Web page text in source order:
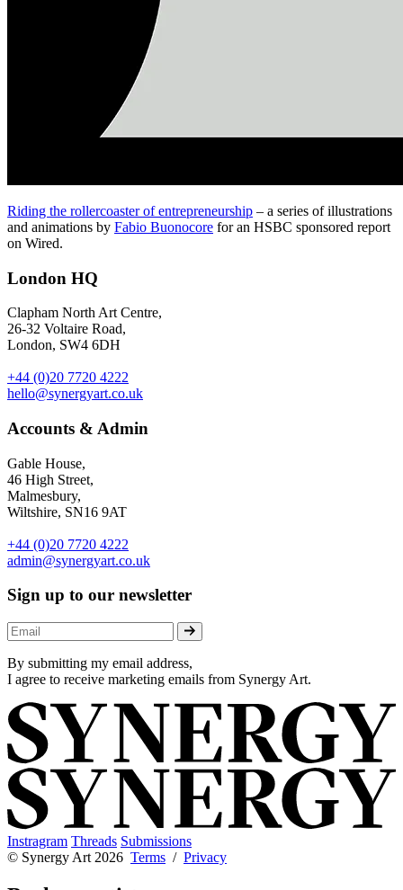
Riding the rollercoaster of entrepreneurship – a series of illustrations
and animations by Fabio Buonocore for an HSBC sponsored report
on Wired.
London HQ
Clapham North Art Centre,
26-32 Voltaire Road,
London, SW4 6DH
+44 (0)20 7720 4222
hello@synergyart.co.uk
Accounts & Admin
Gable House,
46 High Street,
Malmesbury,
Wiltshire, SN16 9AT
+44 (0)20 7720 4222
admin@synergyart.co.uk
Sign up to our newsletter
By submitting my email address,
I agree to receive marketing emails from Synergy Art.
Instragram Threads Submissions
© Synergy Art 2026 Terms / Privacy